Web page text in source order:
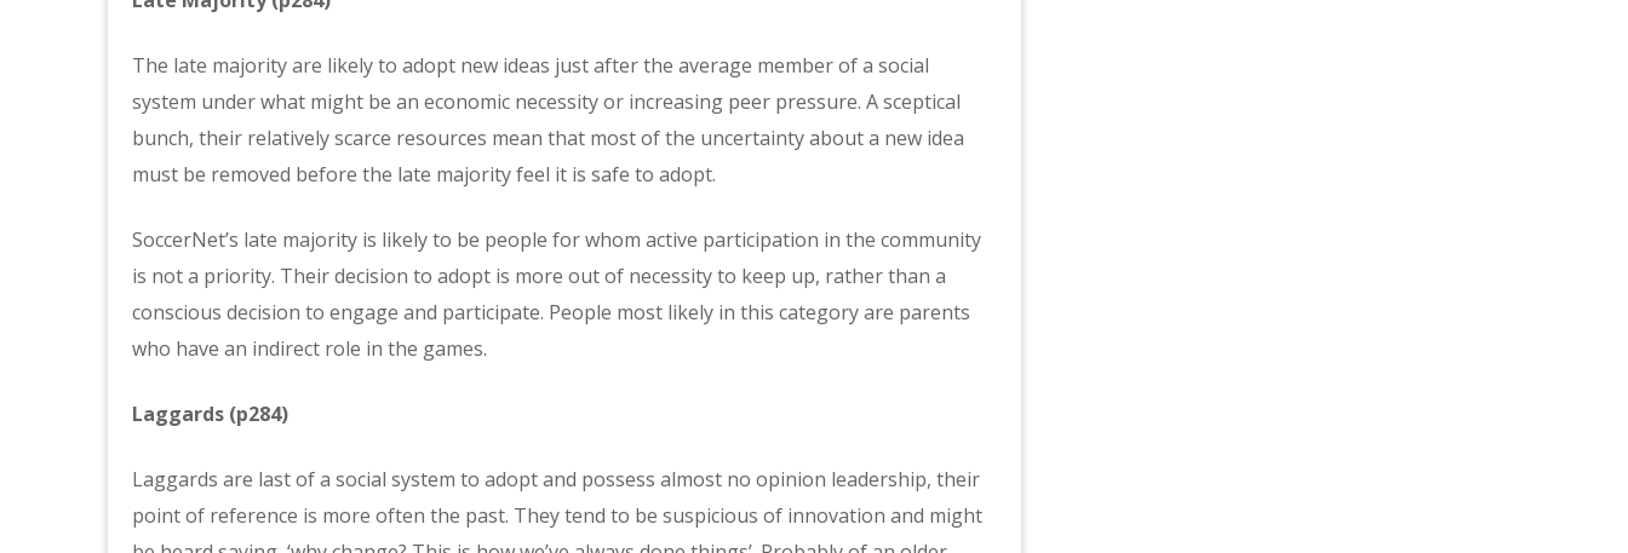
The late majority are likely to adopt new ideas just after the average member of a social
system under what might be an economic necessity or increasing peer pressure. A sceptical
bunch, their relatively scarce resources mean that most of the uncertainty about a new idea
must be removed before the late majority feel it is safe to adopt.
SoccerNet’s late majority is likely to be people for whom active participation in the community
is not a priority. Their decision to adopt is more out of necessity to keep up, rather than a
conscious decision to engage and participate. People most likely in this category are parents
who have an indirect role in the games.
Laggards (p284)
Laggards are last of a social system to adopt and possess almost no opinion leadership, their
point of reference is more often the past. They tend to be suspicious of innovation and might